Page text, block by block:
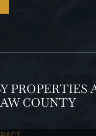
PROPERTIES
COUNTY